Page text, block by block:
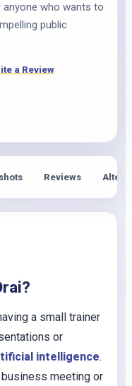
who wants to
public
a Review
Reviews
?
a small trainer
or
intelligence.
meeting or